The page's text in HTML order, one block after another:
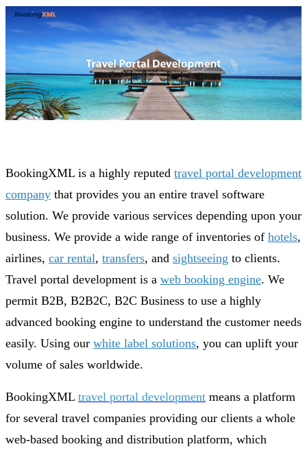
BookingXML is a highly reputed travel portal development
company that provides you an entire travel software
solution. We provide various services depending upon your
business. We provide a wide range of inventories of hotels,
airlines, car rental, transfers, and sightseeing to clients.
Travel portal development is a web booking engine. We
permit B2B, B2B2C, B2C Business to use a highly
advanced booking engine to understand the customer needs
easily. Using our white label solutions, you can uplift your
volume of sales worldwide.
BookingXML travel portal development means a platform
for several travel companies providing our clients a whole
web-based booking and distribution platform, which